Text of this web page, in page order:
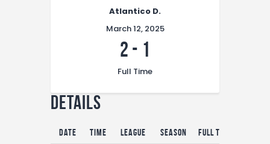
Club Members
Championship
Contact
FIFA+
Atlantico D.
March 12, 2025
2 - 1
Full Time
Details
Date Time League Season
Full Time